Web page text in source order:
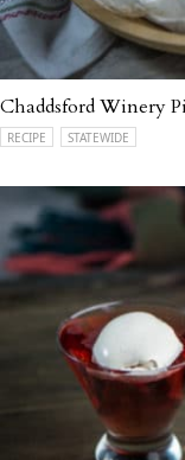
Chaddsford Winery
RECIPE STATEWIDE